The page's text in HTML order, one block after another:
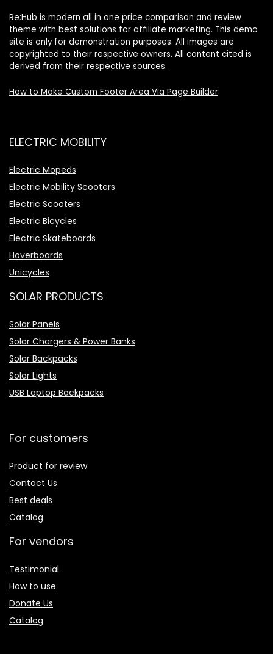
Re:Hub is modern all in one price comparison and review
theme with best solutions for affiliate marketing. This demo
site is only for demonstration purposes. All images are
copyrighted to their respective owners. All content cited is
derived from their respective sources.
How to Make Custom Footer Area Via Page Builder
ELECTRIC MOBILITY
Electric Mopeds
Electric Mobility Scooters
Electric Scooters
Electric Bicycles
Electric Skateboards
Hoverboards
Unicycles
SOLAR PRODUCTS
Solar Panels
Solar Chargers & Power Banks
Solar Backpacks
Solar Lights
USB Laptop Backpacks
For customers
Product for review
Contact Us
Best deals
Catalog
For vendors
Testimonial
How to use
Donate Us
Catalog